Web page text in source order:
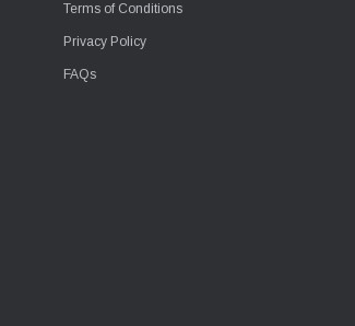
Terms of Conditions
Privacy Policy
FAQs